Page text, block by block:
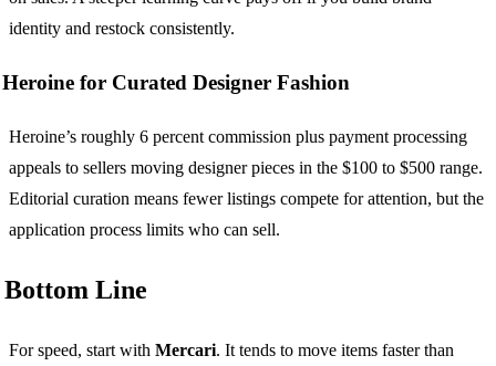
identity and restock consistently.
Heroine for Curated Designer Fashion
Heroine’s roughly 6 percent commission plus payment processing
appeals to sellers moving designer pieces in the $100 to $500 range.
Editorial curation means fewer listings compete for attention, but the
application process limits who can sell.
Bottom Line
For speed, start with Mercari. It tends to move items faster than